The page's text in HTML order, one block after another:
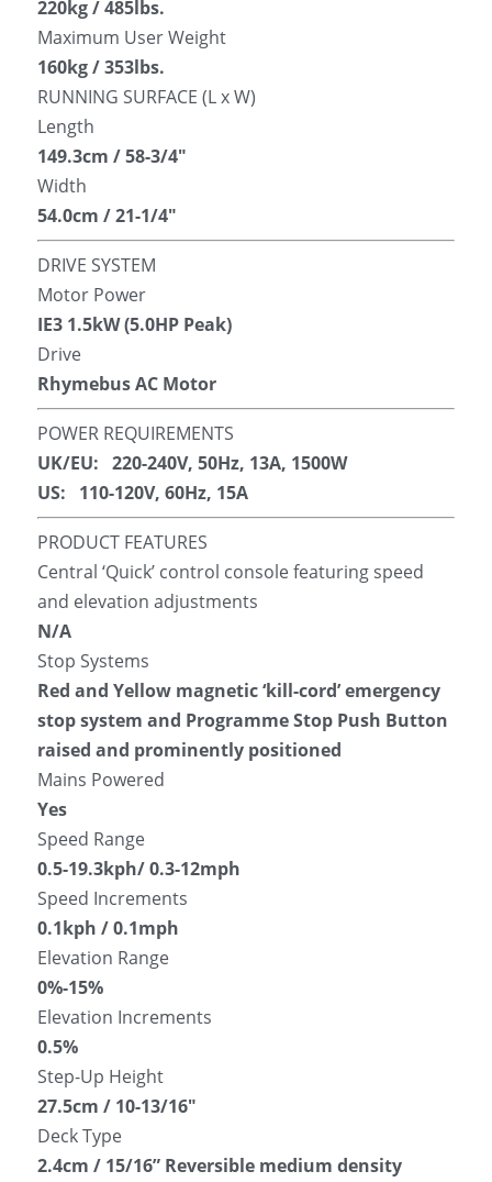
220kg / 485lbs.
Maximum User Weight
160kg / 353lbs.
RUNNING SURFACE (L x W)
Length
149.3cm / 58-3/4″
Width
54.0cm / 21-1/4″
DRIVE SYSTEM
Motor Power
IE3 1.5kW (5.0HP Peak)
Drive
Rhymebus AC Motor
POWER REQUIREMENTS
UK/EU:   220-240V, 50Hz, 13A, 1500W
US:   110-120V, 60Hz, 15A
PRODUCT FEATURES
Central ‘Quick’ control console featuring speed
and elevation adjustments
N/A
Stop Systems
Red and Yellow magnetic ‘kill-cord’ emergency
stop system and Programme Stop Push Button
raised and prominently positioned
Mains Powered
Yes
Speed Range
0.5-19.3kph/ 0.3-12mph
Speed Increments
0.1kph / 0.1mph
Elevation Range
0%-15%
Elevation Increments
0.5%
Step-Up Height
27.5cm / 10-13/16″
Deck Type
2.4cm / 15/16” Reversible medium density